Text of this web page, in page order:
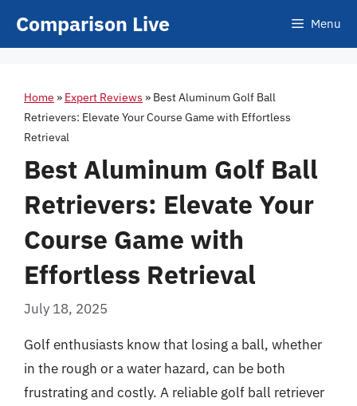
Comparison Live Menu
Home » Expert Reviews » Best Aluminum Golf Ball
Retrievers: Elevate Your Course Game with Effortless
Retrieval
Best Aluminum Golf Ball
Retrievers: Elevate Your
Course Game with
Effortless Retrieval
July 18, 2025
Golf enthusiasts know that losing a ball, whether
in the rough or a water hazard, can be both
frustrating and costly. A reliable golf ball retriever